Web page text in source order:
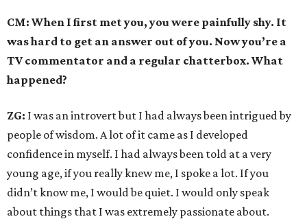
CM: When I first met you, you were painfully shy. It
was hard to get an answer out of you. Now you’re a
TV commentator and a regular chatterbox. What
happened?
ZG: I was an introvert but I had always been intrigued by
people of wisdom. A lot of it came as I developed
confidence in myself. I had always been told at a very
young age, if you really knew me, I spoke a lot. If you
didn’t know me, I would be quiet. I would only speak
about things that I was extremely passionate about.